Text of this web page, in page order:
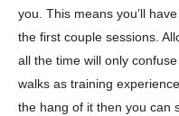
you. This means you’ll
the first couple sessions.
all the time will only
walks as training
the hang of it then you can